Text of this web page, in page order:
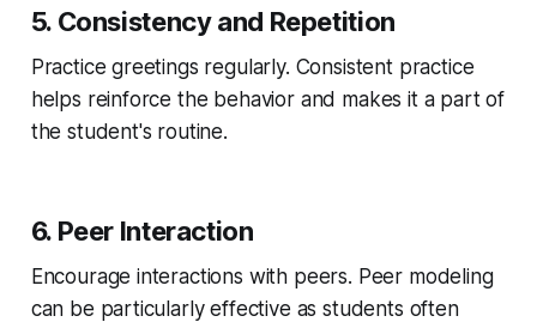
5. Consistency and Repetition
Practice greetings regularly. Consistent practice
helps reinforce the behavior and makes it a part of
the student's routine.
6. Peer Interaction
Encourage interactions with peers. Peer modeling
can be particularly effective as students often